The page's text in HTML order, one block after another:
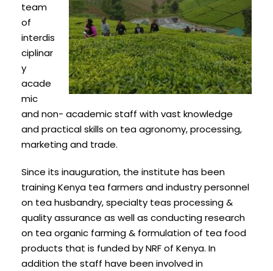
team
of
interdis
ciplinar
y
acade
mic
and non- academic staff with vast knowledge
and practical skills on tea agronomy, processing,
marketing and trade.
Since its inauguration, the institute has been
training Kenya tea farmers and industry personnel
on tea husbandry, specialty teas processing &
quality assurance as well as conducting research
on tea organic farming & formulation of tea food
products that is funded by NRF of Kenya. In
addition the staff have been involved in